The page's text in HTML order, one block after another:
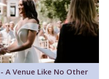
A Venue Like No Other